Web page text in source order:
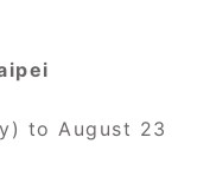
to August 23